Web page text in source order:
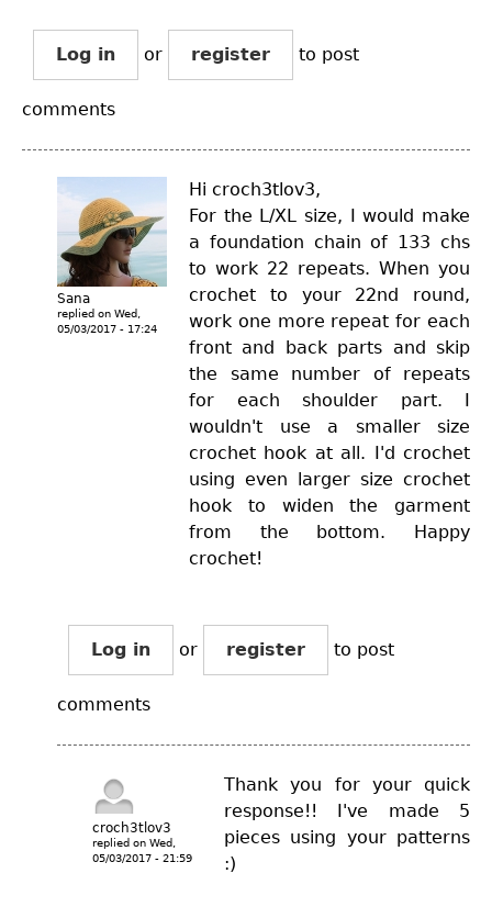
Log in or register to post
comments
Sana
replied on Wed,
05/03/2017 - 17:24
Hi croch3tlov3,
For the L/XL size, I would make
a foundation chain of 133 chs
to work 22 repeats. When you
crochet to your 22nd round,
work one more repeat for each
front and back parts and skip
the same number of repeats
for each shoulder part. I
wouldn't use a smaller size
crochet hook at all. I'd crochet
using even larger size crochet
hook to widen the garment
from the bottom. Happy
crochet!
Log in or register to post
comments
croch3tlov3
replied on Wed,
05/03/2017 - 21:59
Thank you for your quick
response!! I've made 5
pieces using your patterns
:)